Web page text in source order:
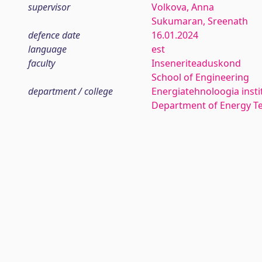
supervisor
Volkova, Anna
Sukumaran, Sreenath
defence date
16.01.2024
language
est
faculty
Inseneriteaduskond
School of Engineering
department / college
Energiatehnoloogia
Department of Energy